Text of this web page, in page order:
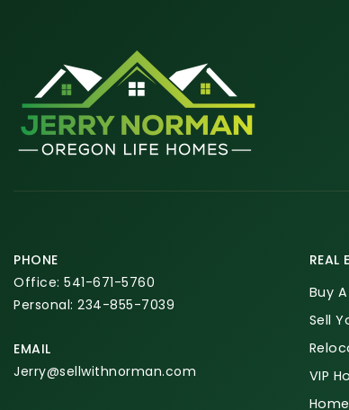
PHONE
Office: 541-671-5760
Personal: 234-855-7039
EMAIL
Jerry@sellwithnorman.com
REAL
Buy
Sell
VIP